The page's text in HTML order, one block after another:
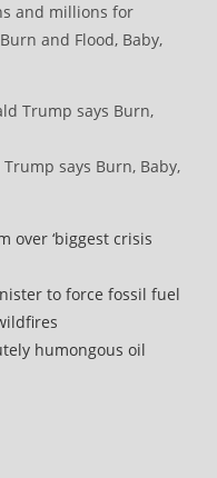
and millions for
and Flood, Baby,
says Burn, Baby,
over ‘biggest crisis
to force fossil fuel
humongous oil